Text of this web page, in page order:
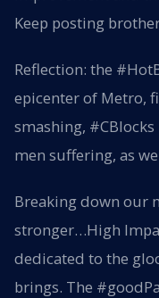
Keep posting
Reflection: the
epicenter of Metro,
smashing,
men suffering, as
Breaking down our
stronger…High
dedicated to the
brings. The